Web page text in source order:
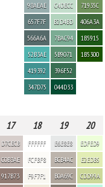
98AEAE
657F7F
566A6A
52B3AE
419392
347D75
C4DECC
B2D4BD
7BAC94
5B9071
396F52
044D33
71935C
406A3A
1B5915
1B5300
17 18 19 20
D7CECB
C0B3AE
917B73
FFFFFF
FCFBF8
F9F7F1
E6E8E8
BCB4AC
B0A69C
EDFED9
E2EDB5
CDD99A